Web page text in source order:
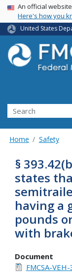
USA Banner
An official
Here's how you
United States
Search FMCSA
Search
Home Safety
§
states
having a
pounds
with
Document
FMCSA-